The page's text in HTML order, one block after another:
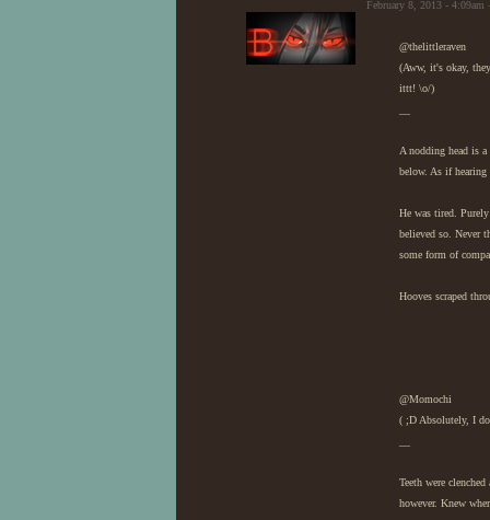
February 8, 2013 -
@thelittleraven
(Aww, it's okay,
ittt! \o/)
A nodding head is
below. As if hearing
He was tired.
believed so. Never
some form of
Hooves scraped
@Momochi
( ;D Absolutely, I
Teeth were
however. Knew